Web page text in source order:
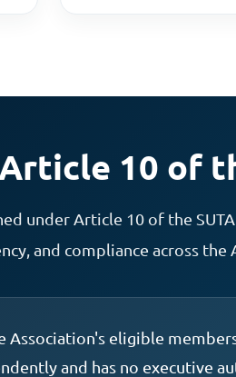
10 of
under Article 10 of the
and compliance across the
Association's eligible
and has no executive